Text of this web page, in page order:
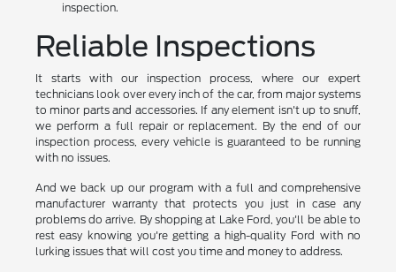
inspection.
Reliable Inspections
It starts with our inspection process, where our expert
technicians look over every inch of the car, from major systems
to minor parts and accessories. If any element isn't up to snuff,
we perform a full repair or replacement. By the end of our
inspection process, every vehicle is guaranteed to be running
with no issues.
And we back up our program with a full and comprehensive
manufacturer warranty that protects you just in case any
problems do arrive. By shopping at Lake Ford, you'll be able to
rest easy knowing you're getting a high-quality Ford with no
lurking issues that will cost you time and money to address.